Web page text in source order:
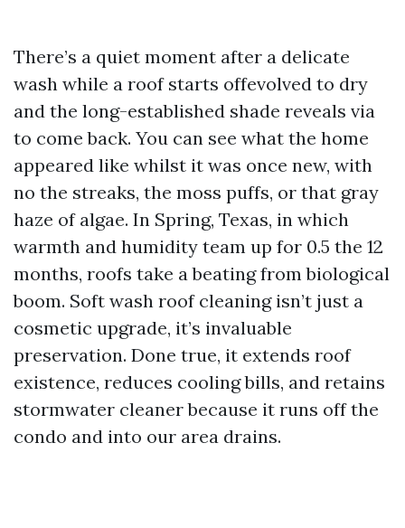
There’s a quiet moment after a delicate
wash while a roof starts offevolved to dry
and the long-established shade reveals via
to come back. You can see what the home
appeared like whilst it was once new, with
no the streaks, the moss puffs, or that gray
haze of algae. In Spring, Texas, in which
warmth and humidity team up for 0.5 the 12
months, roofs take a beating from biological
boom. Soft wash roof cleaning isn’t just a
cosmetic upgrade, it’s invaluable
preservation. Done true, it extends roof
existence, reduces cooling bills, and retains
stormwater cleaner because it runs off the
condo and into our area drains.